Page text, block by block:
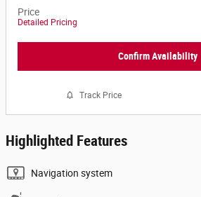
Price
Detailed Pricing
Confirm Availability
Track Price
Highlighted Features
Navigation system